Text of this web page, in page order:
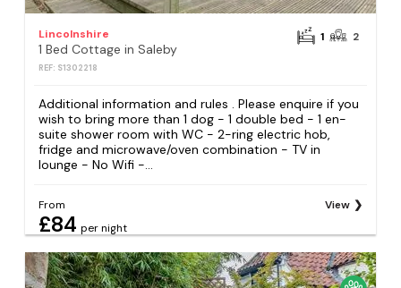
Lincolnshire
1 Bed Cottage in Saleby
REF: S1302218
1 2
Additional information and rules . Please enquire if you
wish to bring more than 1 dog - 1 double bed - 1 en-
suite shower room with WC - 2-ring electric hob,
fridge and microwave/oven combination - TV in
lounge - No Wifi -...
From
£84 per night
View